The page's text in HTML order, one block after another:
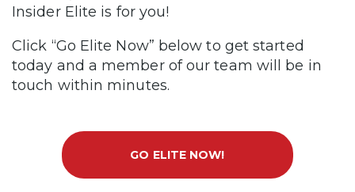
Insider Elite is for you!
Click “Go Elite Now” below to get started
today and a member of our team will be in
touch within minutes.
GO ELITE NOW!